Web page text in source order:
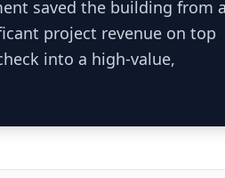
saved the building from a
project revenue on top
into a high-value,